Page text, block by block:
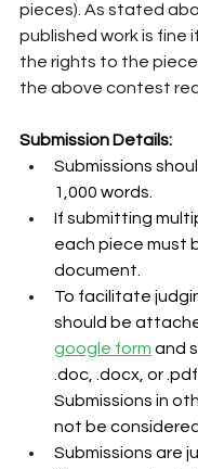
pieces). As stated
published work is fine
the rights to the
the above contest
Submission Details:
Submissions
1,000 words.
If submitting
each piece must
document.
To facilitate
should be
google form and
.doc, .docx, or .pdf
Submissions in
not be considered.
Submissions are